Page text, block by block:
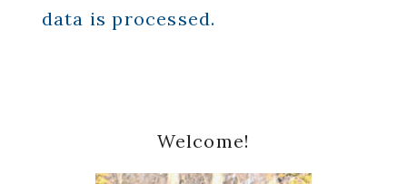
data is processed.
Sidebar
Welcome!